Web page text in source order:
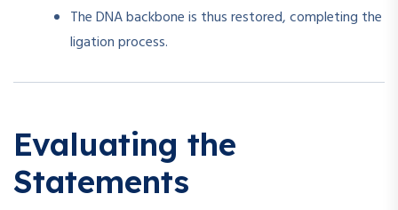
The DNA backbone is thus restored, completing the
ligation process.
Evaluating the
Statements